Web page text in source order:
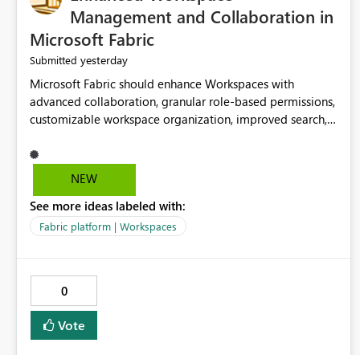
Management and Collaboration in
Microsoft Fabric
Submitted yesterday
Microsoft Fabric should enhance Workspaces with
advanced collaboration, granular role-based permissions,
customizable workspace organization, improved search,
would help teams efficiently manage large-scale data,
analytics, and reporting projects while reducing
Workspace experience would significantly improve
productivity, governance, and collaboration.
NEW
See more ideas labeled with:
Fabric platform | Workspaces
0
Vote